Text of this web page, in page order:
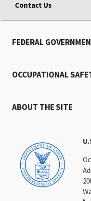
Contact Us
FEDERAL
OCCUPATIONAL
ABOUT THE SITE